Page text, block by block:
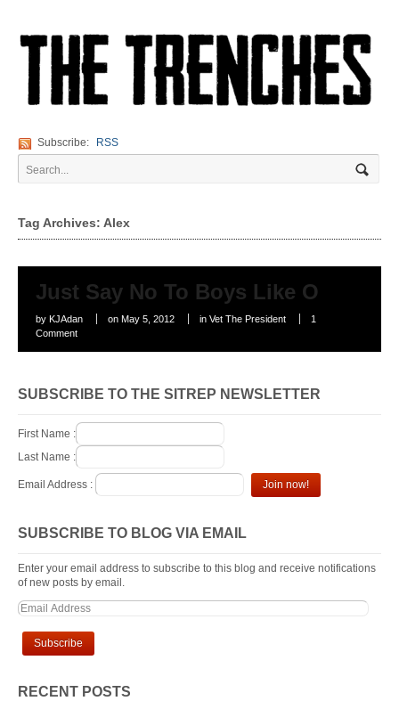
Subscribe: RSS
Tag Archives: Alex
Just Say No To Boys Like O
by KJAdan on May 5, 2012 in Vet The President
1
Comment
SUBSCRIBE TO THE SITREP NEWSLETTER
First Name :
Last Name :
Email Address :
SUBSCRIBE TO BLOG VIA EMAIL
Enter your email address to subscribe to this blog and receive notifications
of new posts by email.
RECENT POSTS